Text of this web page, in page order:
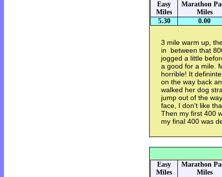
Easy
Miles
Marathon
Miles
5.30
0.00
3 mile warm up,
in between that
jogged a little
a good for a mile.
horrible! It
on the way back
walked her dog
jump out of the
face, I don't like
Then my first 400
my final 400 was
Easy
Miles
Marathon
Miles